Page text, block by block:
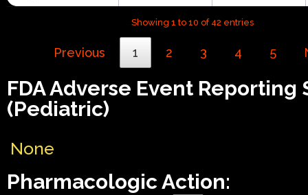
Showing 1 to 10 of 42 entries
Previous 1 2 3 4 5
FDA Adverse Event Reporting
(Pediatric)
None
Pharmacologic Action: